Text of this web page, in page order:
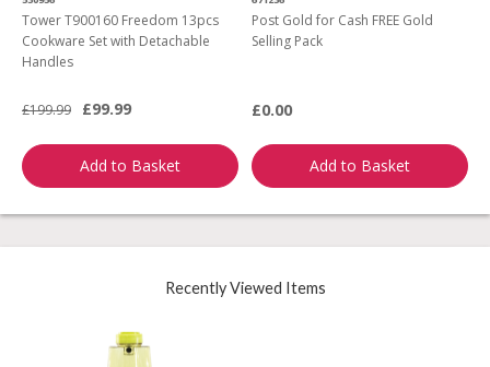
Tower T900160 Freedom 13pcs
Cookware Set with Detachable
Handles
£199.99 £99.99
Add to Basket
Post Gold for Cash FREE Gold
Selling Pack
£0.00
Add to Basket
Recently Viewed Items